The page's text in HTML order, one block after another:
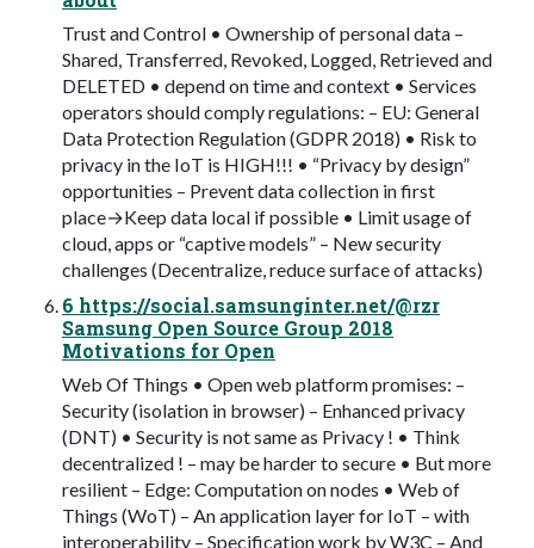
Trust and Control • Ownership of personal data –
Shared, Transferred, Revoked, Logged, Retrieved and
DELETED • depend on time and context • Services
operators should comply regulations: – EU: General
Data Protection Regulation (GDPR 2018) • Risk to
privacy in the IoT is HIGH!!! • “Privacy by design”
opportunities – Prevent data collection in first
place→Keep data local if possible • Limit usage of
cloud, apps or “captive models” – New security
challenges (Decentralize, reduce surface of attacks)
6 https://social.samsunginter.net/@rzr
Samsung Open Source Group 2018
Motivations for Open
Web Of Things • Open web platform promises: –
Security (isolation in browser) – Enhanced privacy
(DNT) • Security is not same as Privacy ! • Think
decentralized ! – may be harder to secure • But more
resilient – Edge: Computation on nodes • Web of
Things (WoT) – An application layer for IoT – with
interoperability – Specification work by W3C – And